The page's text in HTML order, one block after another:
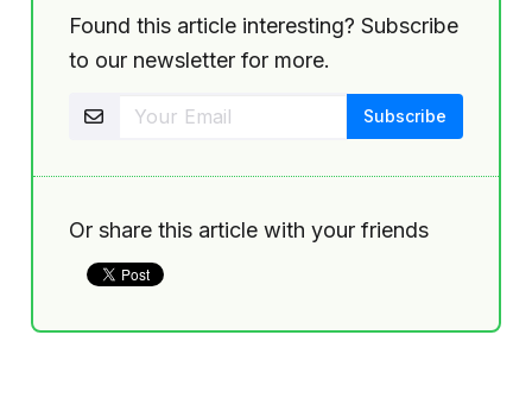
Found this article interesting? Subscribe
to our newsletter for more.
Or share this article with your friends